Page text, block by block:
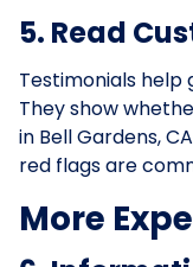
5. Read
Testimonials help
They show
in Bell Gardens,
red flags are
More